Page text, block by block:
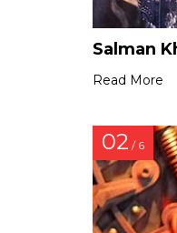
Salman
Read More
02 / 6